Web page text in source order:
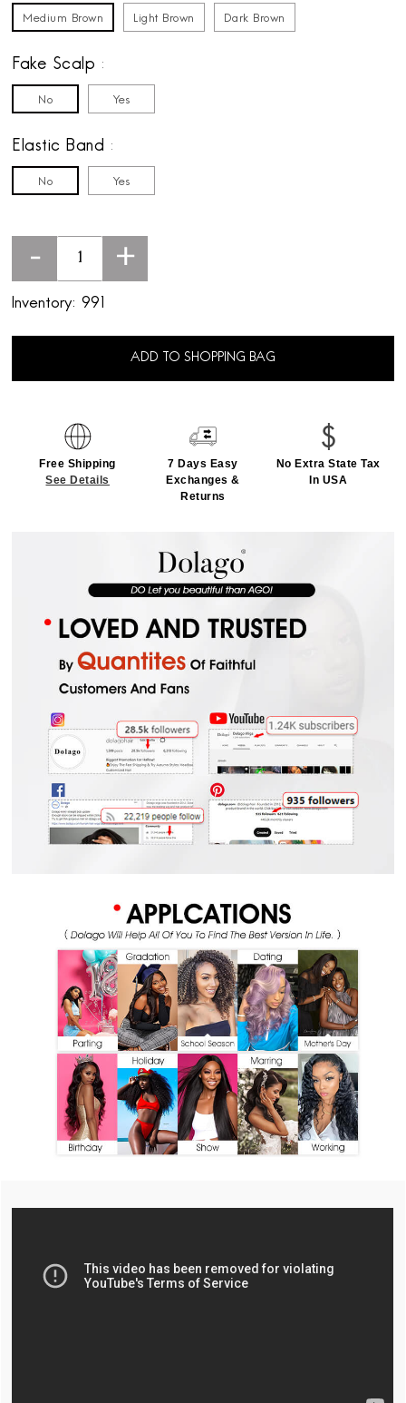
Medium Brown Light Brown Dark Brown
Fake Scalp
No Yes
Elastic Band
No Yes
- +
Inventory: 991
ADD TO SHOPPING BAG
Free Shipping
See Details
7 Days Easy
Exchanges &
Returns
No Extra State Tax
In USA